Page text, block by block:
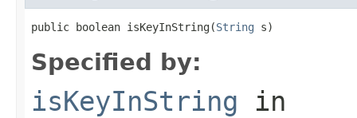
public boolean isKeyInString(String s)
Specified by:
isKeyInString in